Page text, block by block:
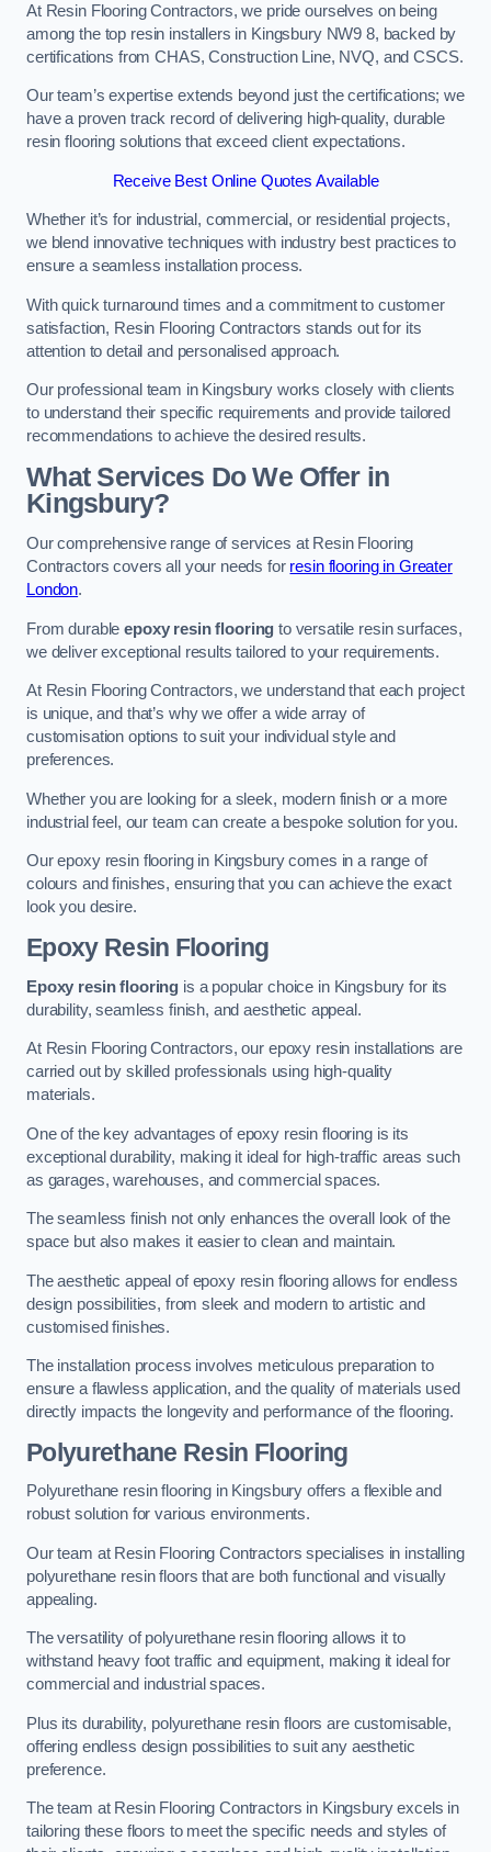
At Resin Flooring Contractors, we pride ourselves on being
among the top resin installers in Kingsbury NW9 8, backed by
certifications from CHAS, Construction Line, NVQ, and CSCS.
Our team’s expertise extends beyond just the certifications; we
have a proven track record of delivering high-quality, durable
resin flooring solutions that exceed client expectations.
Receive Best Online Quotes Available
Whether it’s for industrial, commercial, or residential projects,
we blend innovative techniques with industry best practices to
ensure a seamless installation process.
With quick turnaround times and a commitment to customer
satisfaction, Resin Flooring Contractors stands out for its
attention to detail and personalised approach.
Our professional team in Kingsbury works closely with clients
to understand their specific requirements and provide tailored
recommendations to achieve the desired results.
What Services Do We Offer in
Kingsbury?
Our comprehensive range of services at Resin Flooring
Contractors covers all your needs for resin flooring in Greater
London.
From durableepoxy resin flooring to versatile resin surfaces,
we deliver exceptional results tailored to your requirements.
At Resin Flooring Contractors, we understand that each project
is unique, and that’s why we offer a wide array of
customisation options to suit your individual style and
preferences.
Whether you are looking for a sleek, modern finish or a more
industrial feel, our team can create a bespoke solution for you.
Our epoxy resin flooring in Kingsbury comes in a range of
colours and finishes, ensuring that you can achieve the exact
look you desire.
Epoxy Resin Flooring
Epoxy resin flooring is a popular choice in Kingsbury for its
durability, seamless finish, and aesthetic appeal.
At Resin Flooring Contractors, our epoxy resin installations are
carried out by skilled professionals using high-quality
materials.
One of the key advantages of epoxy resin flooring is its
exceptional durability, making it ideal for high-traffic areas such
as garages, warehouses, and commercial spaces.
The seamless finish not only enhances the overall look of the
space but also makes it easier to clean and maintain.
The aesthetic appeal of epoxy resin flooring allows for endless
design possibilities, from sleek and modern to artistic and
customised finishes.
The installation process involves meticulous preparation to
ensure a flawless application, and the quality of materials used
directly impacts the longevity and performance of the flooring.
Polyurethane Resin Flooring
Polyurethane resin flooring in Kingsbury offers a flexible and
robust solution for various environments.
Our team at Resin Flooring Contractors specialises in installing
polyurethane resin floors that are both functional and visually
appealing.
The versatility of polyurethane resin flooring allows it to
withstand heavy foot traffic and equipment, making it ideal for
commercial and industrial spaces.
Plus its durability, polyurethane resin floors are customisable,
offering endless design possibilities to suit any aesthetic
preference.
The team at Resin Flooring Contractors in Kingsbury excels in
tailoring these floors to meet the specific needs and styles of